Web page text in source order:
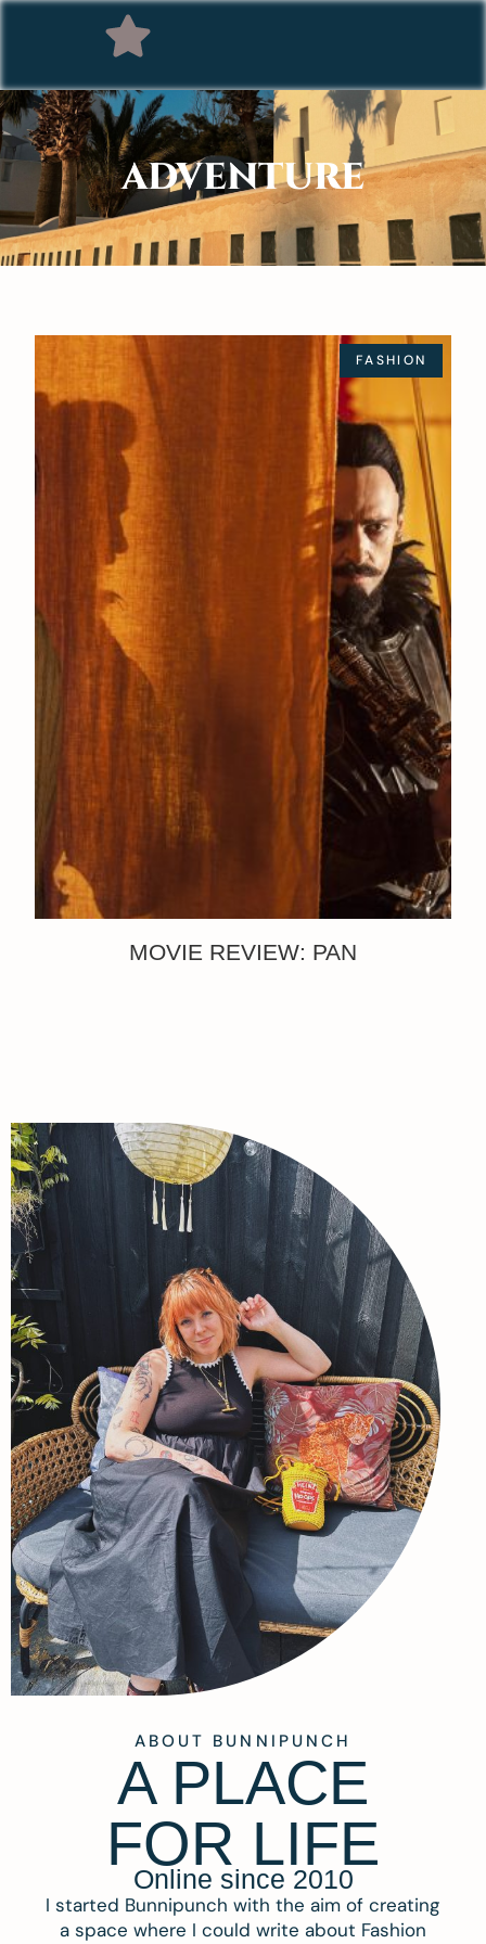
ADVENTURE
FASHION
MOVIE REVIEW: PAN
ABOUT BUNNIPUNCH
A PLACE
FOR LIFE
Online since 2010
I started Bunnipunch with the aim of creating
a space where I could write about Fashion